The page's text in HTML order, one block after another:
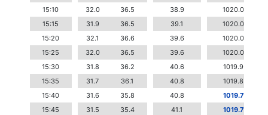
15:10
32.0 36.5 38.9
1020.0
15:15
31.9 36.5 39.1
1020.0
15:20
32.1 36.6 39.6
1020.0
15:25
32.0 36.5 39.6
1020.0
15:30
31.8 36.2 40.6
1019.9
15:35
31.7 36.1 40.8
1019.8
15:40
31.6 35.8 40.8
1019.7
15:45
31.5 35.4 41.1
1019.7